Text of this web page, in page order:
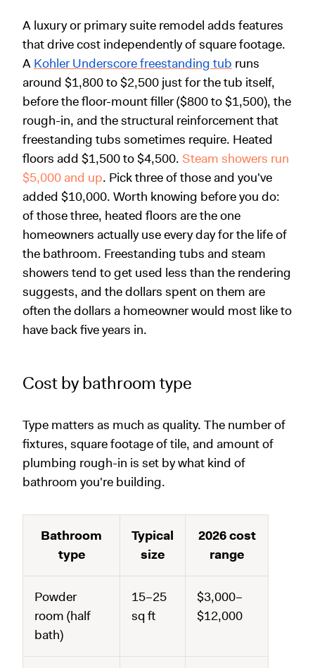
A luxury or primary suite remodel adds features
that drive cost independently of square footage.
A Kohler Underscore freestanding tub runs
around $1,800 to $2,500 just for the tub itself,
before the floor-mount filler ($800 to $1,500), the
rough-in, and the structural reinforcement that
freestanding tubs sometimes require. Heated
floors add $1,500 to $4,500. Steam showers run
$5,000 and up. Pick three of those and you've
added $10,000. Worth knowing before you do:
of those three, heated floors are the one
homeowners actually use every day for the life of
the bathroom. Freestanding tubs and steam
showers tend to get used less than the rendering
suggests, and the dollars spent on them are
often the dollars a homeowner would most like to
have back five years in.
Cost by bathroom type
Type matters as much as quality. The number of
fixtures, square footage of tile, and amount of
plumbing rough-in is set by what kind of
bathroom you're building.
Bathroom
type
Typical
size
2026 cost
range
Powder
room (half
bath)
15–25
sq ft
$3,000–
$12,000